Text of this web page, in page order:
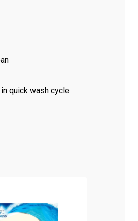
quick wash cycle